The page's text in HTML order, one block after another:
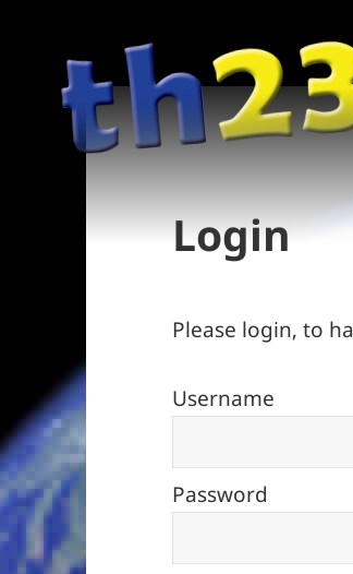
Login
Please login, to
Username
Password